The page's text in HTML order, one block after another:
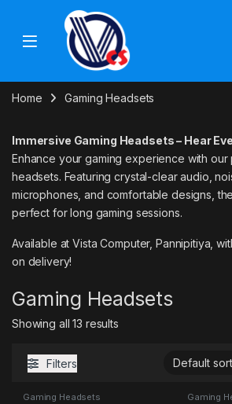
Skip to navigation
Skip to content
Home Gaming Headsets
Immersive Gaming Headsets – Hear
Enhance your gaming experience with our
headsets. Featuring crystal-clear audio,
microphones, and comfortable designs,
perfect for long gaming sessions.
Available at Vista Computer, Pannipitiya,
on delivery!
Gaming Headsets
Showing all 13 results
Filters
Gaming Headsets Gaming